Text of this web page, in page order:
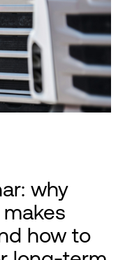
why
how to